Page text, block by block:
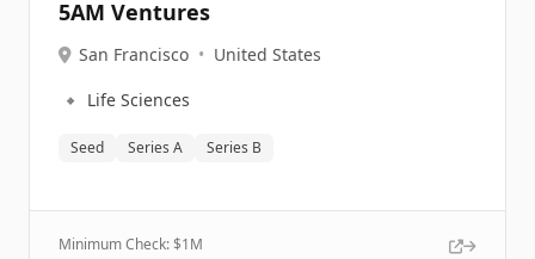
5AM Ventures
San Francisco • United States
🔹 Life Sciences
Seed Series A Series B
Minimum Check: $1M